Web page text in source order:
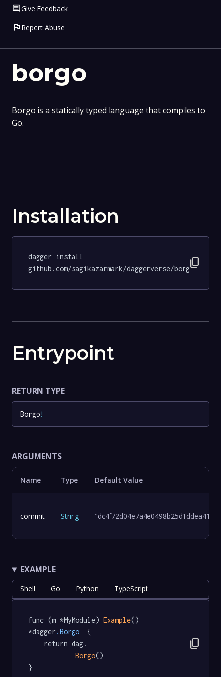
borgo
Borgo is a statically typed language that compiles to
Go.
Installation
dagger install
github.com/sagikazarmark/daggerverse/
content_copy
Entrypoint
RETURN TYPE
Borgo!
ARGUMENTS
Name Type Default Value
commit String
EXAMPLE
Shell Go Python TypeScript
func (m *MyModule) Example()
*dagger .Borgo
  {
Borgo()
}
content_copy
CommentGive Feedback
flagReport Abuse